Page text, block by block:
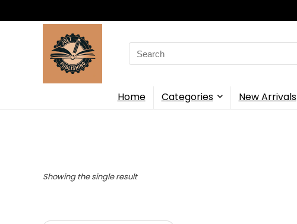
Search
for:
Home Categories New Arrivals
Showing the single result